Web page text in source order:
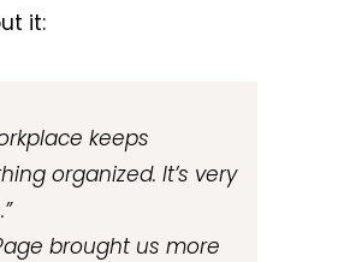
it:
keeps
organized. It’s very
brought us more